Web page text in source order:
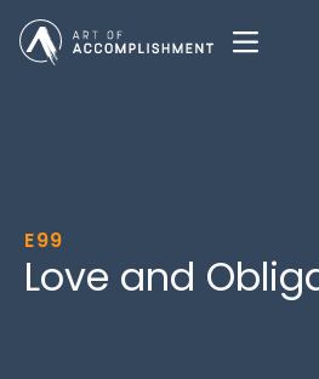
E99
Love and